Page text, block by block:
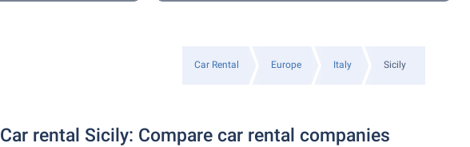
Car Rental Europe Italy Sicily
Car rental Sicily: Compare car rental companies